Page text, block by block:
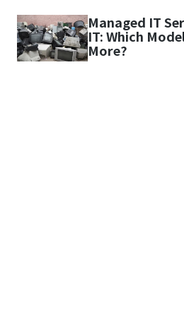
Managed IT
IT: Which
More?